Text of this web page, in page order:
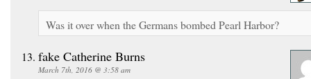
Was it over when the Germans bombed Pearl Harbor?
fake Catherine Burns
March 7th, 2016 @ 3:58 am